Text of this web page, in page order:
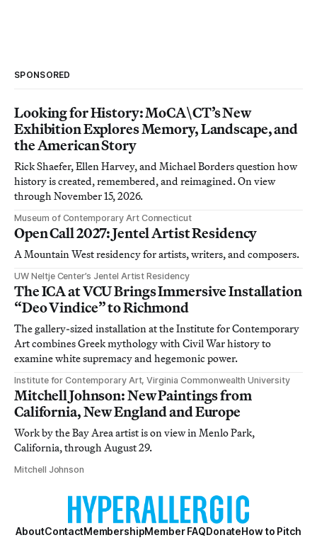
SPONSORED
Looking for History: MoCA\CT’s New
Exhibition Explores Memory, Landscape, and
the American Story
Rick Shaefer, Ellen Harvey, and Michael Borders question how
history is created, remembered, and reimagined. On view
through November 15, 2026.
Museum of Contemporary Art Connecticut
Open Call 2027: Jentel Artist Residency
A Mountain West residency for artists, writers, and composers.
UW Neltje Center’s Jentel Artist Residency
The ICA at VCU Brings Immersive Installation
“Deo Vindice” to Richmond
The gallery-sized installation at the Institute for Contemporary
Art combines Greek mythology with Civil War history to
examine white supremacy and hegemonic power.
Institute for Contemporary Art, Virginia Commonwealth University
Mitchell Johnson: New Paintings from
California, New England and Europe
Work by the Bay Area artist is on view in Menlo Park,
California, through August 29.
Mitchell Johnson
AboutContactMembershipMember FAQDonateHow to Pitch